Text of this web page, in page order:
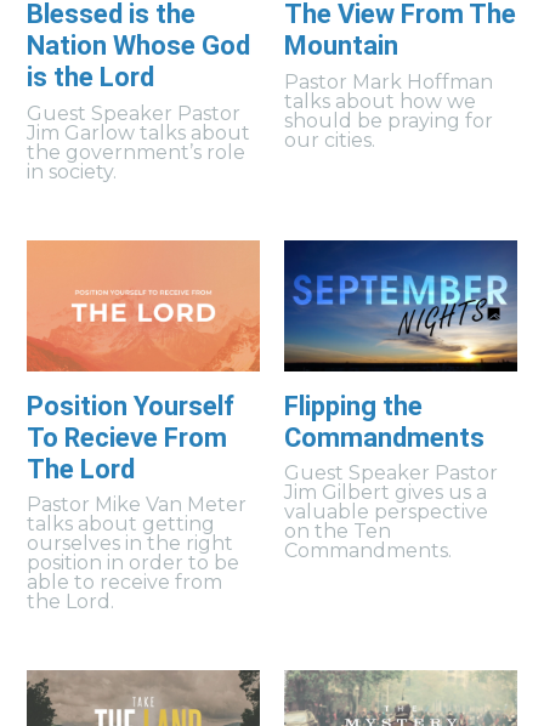
Blessed is the
Nation Whose God
is the Lord
Guest Speaker Pastor
Jim Garlow talks about
the government’s role
in society.
The View From The
Mountain
Pastor Mark Hoffman
talks about how we
should be praying for
our cities.
Position Yourself
To Recieve From
The Lord
Pastor Mike Van Meter
talks about getting
ourselves in the right
position in order to be
able to receive from
the Lord.
Flipping the
Commandments
Guest Speaker Pastor
Jim Gilbert gives us a
valuable perspective
on the Ten
Commandments.